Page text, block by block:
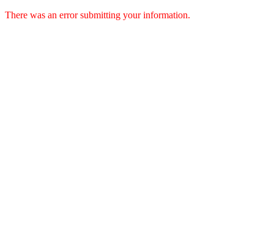
There was an error submitting your information.